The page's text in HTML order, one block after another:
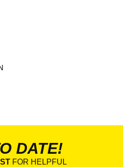
DATE!
FOR HELPFUL